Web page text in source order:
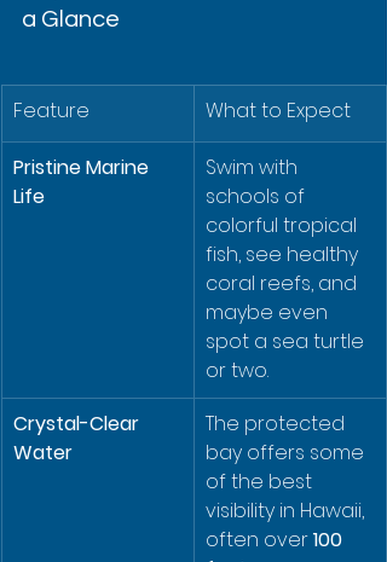
a Glance
Feature What to Expect
Pristine Marine
Life
Swim with
schools of
colorful tropical
fish, see healthy
coral reefs, and
maybe even
spot a sea turtle
or two.
Crystal-Clear
Water
The protected
bay offers some
of the best
visibility in Hawaii,
often over 100